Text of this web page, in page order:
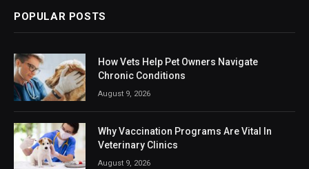
POPULAR POSTS
How Vets Help Pet Owners Navigate
Chronic Conditions
August 9, 2026
Why Vaccination Programs Are Vital In
Veterinary Clinics
August 9, 2026